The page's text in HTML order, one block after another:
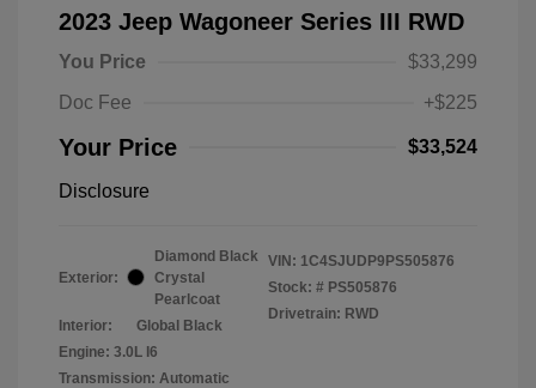
2023 Jeep Wagoneer Series III RWD
You Price
$33,299
Doc Fee
+$225
Your Price $33,524
Disclosure
Exterior:
Diamond Black
Crystal
Pearlcoat
Interior:
Global Black
Engine: 3.0L I6
Transmission: Automatic
VIN: 1C4SJUDP9PS505876
Stock: # PS505876
Drivetrain: RWD